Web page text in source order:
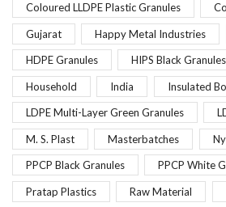
Coloured LLDPE Plastic Granules
Gujarat Happy Metal Industries
HDPE Granules HIPS Black Granules
Household India Insulated
LDPE Multi-Layer Green Granules
M. S. Plast Masterbatches
PPCP Black Granules PPCP White
Pratap Plastics Raw Material